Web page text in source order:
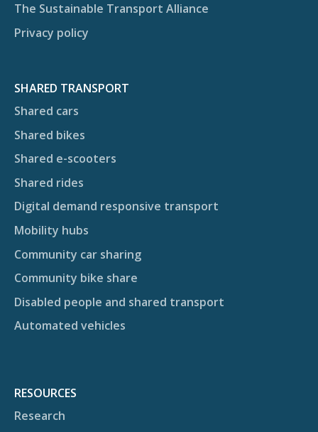
The Sustainable Transport Alliance
Privacy policy
SHARED TRANSPORT
Shared cars
Shared bikes
Shared e-scooters
Shared rides
Digital demand responsive transport
Mobility hubs
Community car sharing
Community bike share
Disabled people and shared transport
Automated vehicles
RESOURCES
Research